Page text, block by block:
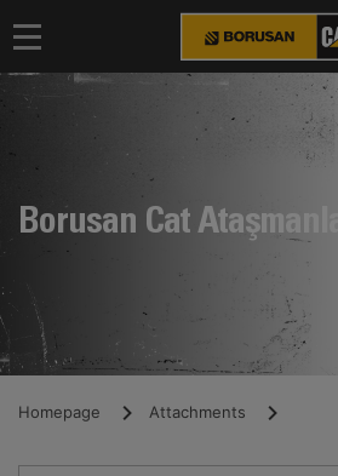
Borusan Cat Ataşmanlar
Homepage Attachments